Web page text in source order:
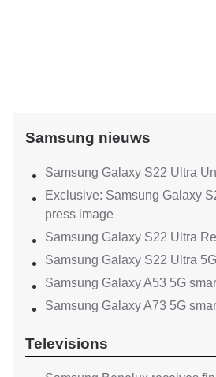
Samsung nieuws
Samsung Galaxy S22 Ultra
Exclusive: Samsung Galaxy
press image
Samsung Galaxy S22 Ultra
Samsung Galaxy S22 Ultra
Samsung Galaxy A53 5G
Samsung Galaxy A73 5G
Televisions